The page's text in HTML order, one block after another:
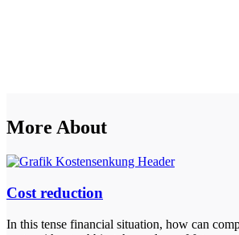
More About
Cost reduction
In this tense financial situation, how can